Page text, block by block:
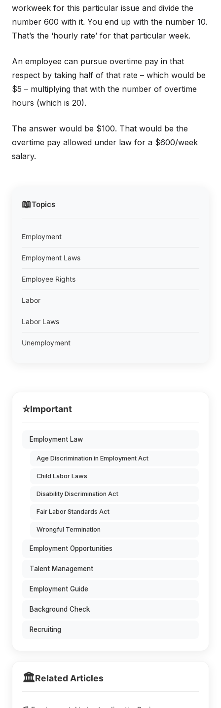
📖Topics
Employment
Employment Laws
Employee Rights
Labor
Labor Laws
Unemployment
workweek for this particular issue and divide the
number 600 with it. You end up with the number 10.
That’s the ‘hourly rate’ for that particular week.
An employee can pursue overtime pay in that
respect by taking half of that rate – which would be
$5 – multiplying that with the number of overtime
hours (which is 20).
The answer would be $100. That would be the
overtime pay allowed under law for a $600/week
salary.
⭐Important
Employment Law
Age Discrimination in Employment Act
Child Labor Laws
Disability Discrimination Act
Fair Labor Standards Act
Wrongful Termination
Employment Opportunities
Talent Management
Employment Guide
Background Check
Recruiting
🏛️Related Articles